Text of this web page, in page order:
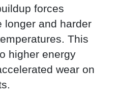
forces
longer and harder
This
higher energy
wear on